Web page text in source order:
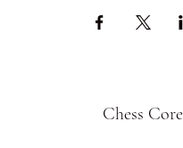
Chess Core